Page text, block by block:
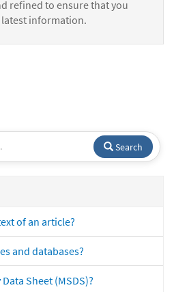
refined to ensure that you
latest information.
Search
of an article?
and databases?
Sheet (MSDS)?